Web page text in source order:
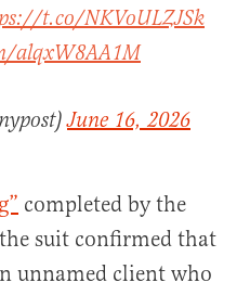
t.co/NKVoULZJSk
alqxW8AA1M
June 16, 2026
completed by the
suit confirmed that
unnamed client who